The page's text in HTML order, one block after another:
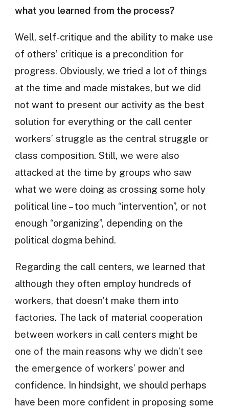
what you learned from the process?
Well, self-critique and the ability to make use
of others’ critique is a precondition for
progress. Obviously, we tried a lot of things
at the time and made mistakes, but we did
not want to present our activity as the best
solution for everything or the call center
workers’ struggle as the central struggle or
class composition. Still, we were also
attacked at the time by groups who saw
what we were doing as crossing some holy
political line – too much “intervention”, or not
enough “organizing”, depending on the
political dogma behind.
Regarding the call centers, we learned that
although they often employ hundreds of
workers, that doesn’t make them into
factories. The lack of material cooperation
between workers in call centers might be
one of the main reasons why we didn’t see
the emergence of workers’ power and
confidence. In hindsight, we should perhaps
have been more confident in proposing some